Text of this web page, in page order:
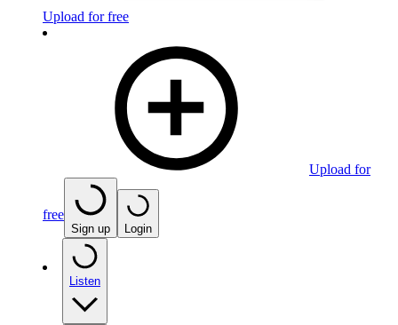
Upload for free
Upload for
free
Sign up Login
Listen